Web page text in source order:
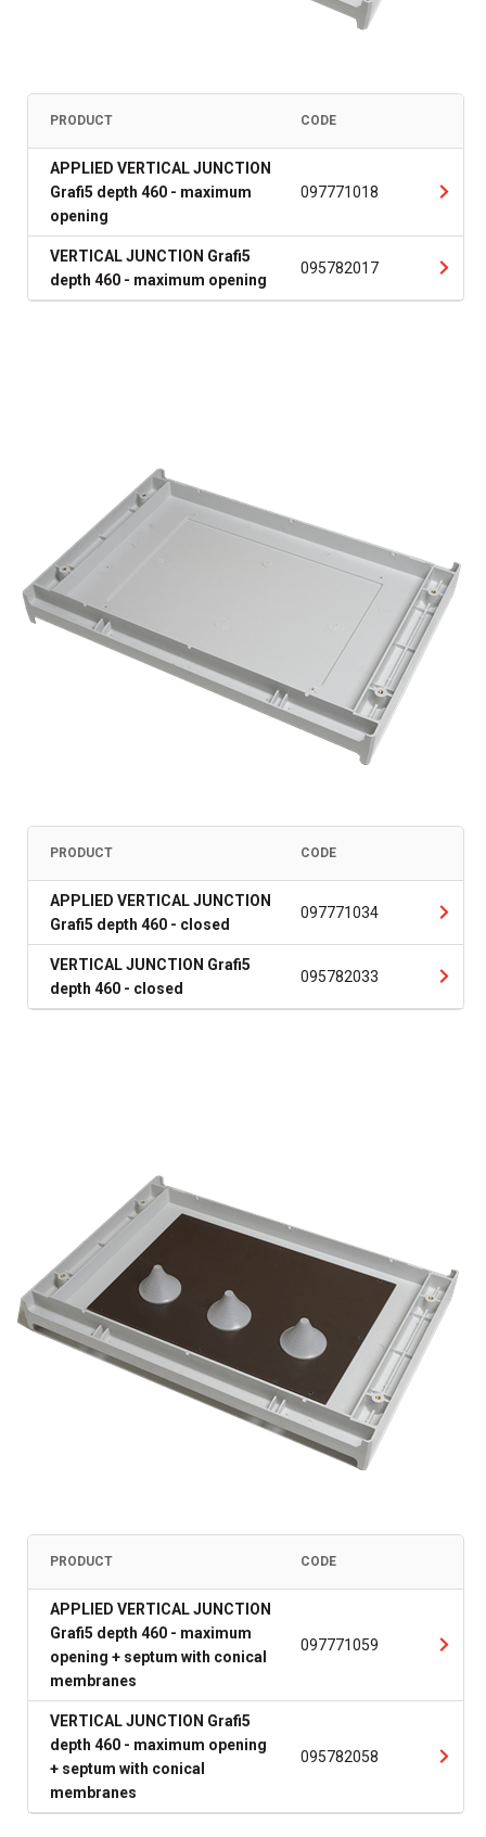
PRODUCT CODE
APPLIED VERTICAL JUNCTION
Grafi5 depth 460 - maximum
opening
097771018
VERTICAL JUNCTION Grafi5
depth 460 - maximum opening
095782017
PRODUCT CODE
APPLIED VERTICAL JUNCTION
Grafi5 depth 460 - closed
097771034
VERTICAL JUNCTION Grafi5
depth 460 - closed
095782033
PRODUCT CODE
APPLIED VERTICAL JUNCTION
Grafi5 depth 460 - maximum
opening + septum with conical
membranes
097771059
VERTICAL JUNCTION Grafi5
depth 460 - maximum opening
+ septum with conical
membranes
095782058